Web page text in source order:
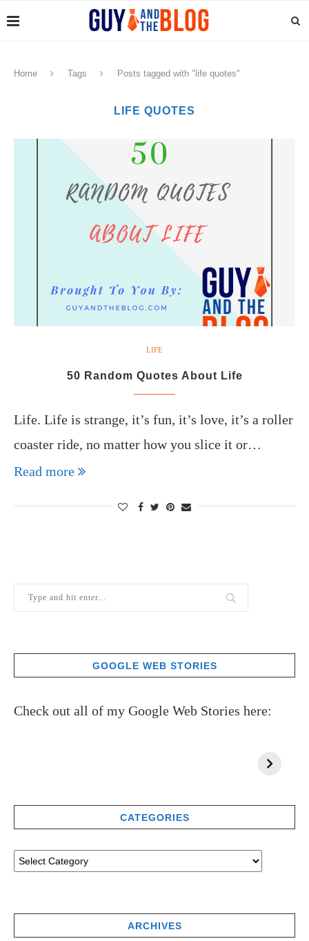
Home Tags Posts tagged with "life quotes"
LIFE QUOTES
LIFE
50 Random Quotes About Life
Life. Life is strange, it’s fun, it’s love, it’s a roller
coaster ride, no matter how you slice it or…
Read more
GOOGLE WEB STORIES
Check out all of my Google Web Stories here:
CATEGORIES
ARCHIVES